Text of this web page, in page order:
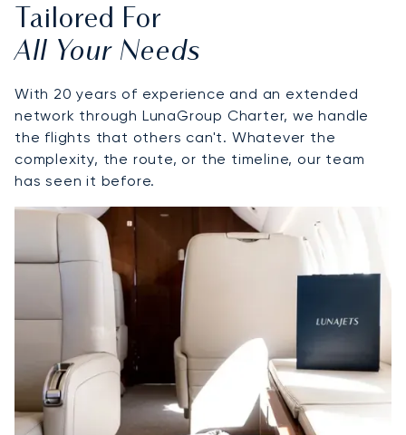
Tailored For
All Your Needs
With 20 years of experience and an extended
network through LunaGroup Charter, we handle
the flights that others can't. Whatever the
complexity, the route, or the timeline, our team
has seen it before.